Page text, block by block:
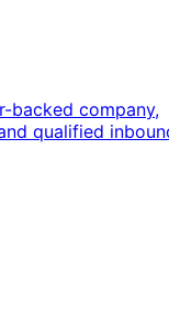
backed company,
qualified